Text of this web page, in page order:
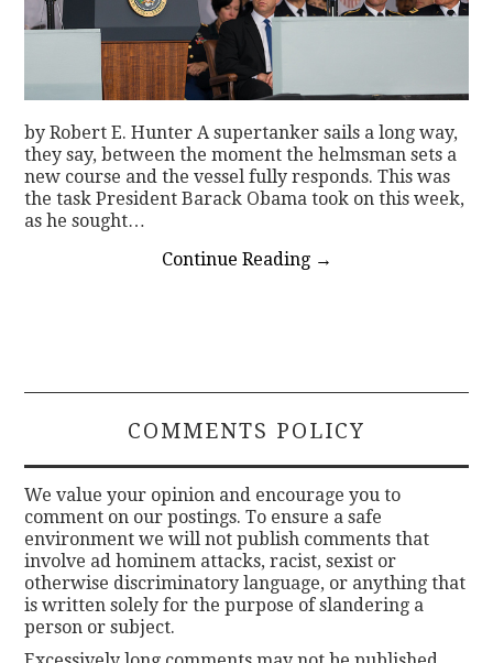
by Robert E. Hunter A supertanker sails a long way,
they say, between the moment the helmsman sets a
new course and the vessel fully responds. This was
the task President Barack Obama took on this week,
as he sought…
Continue Reading →
COMMENTS POLICY
We value your opinion and encourage you to
comment on our postings. To ensure a safe
environment we will not publish comments that
involve ad hominem attacks, racist, sexist or
otherwise discriminatory language, or anything that
is written solely for the purpose of slandering a
person or subject.